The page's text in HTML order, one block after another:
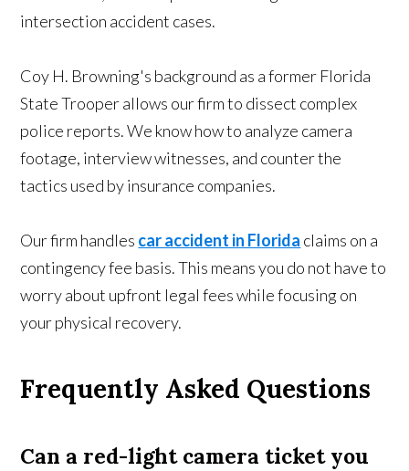
intersection accident cases.
Coy H. Browning's background as a former Florida
State Trooper allows our firm to dissect complex
police reports. We know how to analyze camera
footage, interview witnesses, and counter the
tactics used by insurance companies.
Our firm handles car accident in Florida claims on a
contingency fee basis. This means you do not have to
worry about upfront legal fees while focusing on
your physical recovery.
Frequently Asked Questions
Can a red-light camera ticket you